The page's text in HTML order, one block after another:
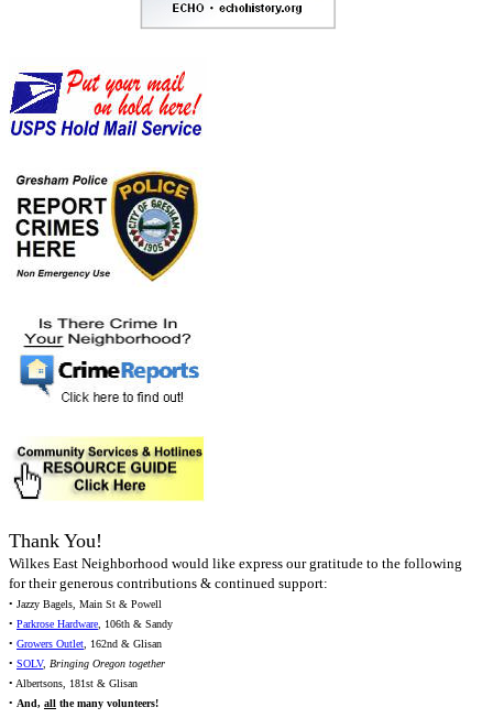
Thank You!
Wilkes East Neighborhood would like express our gratitude to the following
for their generous contributions & continued support:
• Jazzy Bagels, Main St & Powell
• Parkrose Hardware, 106th & Sandy
• Growers Outlet, 162nd & Glisan
• SOLV, Bringing Oregon together
• Albertsons, 181st & Glisan
• And, all the many volunteers!